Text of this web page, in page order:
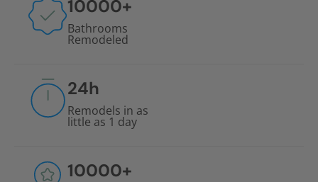
10000+
Bathrooms
Remodeled
24h
Remodels in as
little as 1 day
10000+